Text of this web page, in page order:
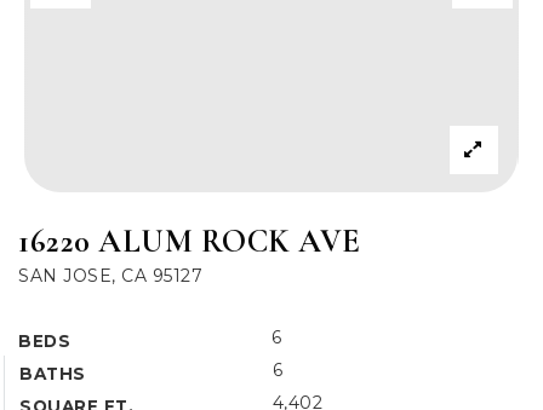
16220 ALUM ROCK AVE
SAN JOSE, CA 95127
BEDS 6
BATHS 6
4,402